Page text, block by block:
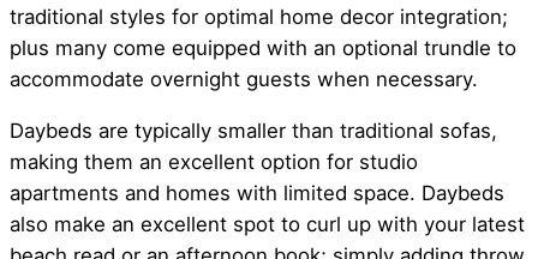
traditional styles for optimal home decor integration;
plus many come equipped with an optional trundle to
accommodate overnight guests when necessary.
Daybeds are typically smaller than traditional sofas,
making them an excellent option for studio
apartments and homes with limited space. Daybeds
also make an excellent spot to curl up with your latest